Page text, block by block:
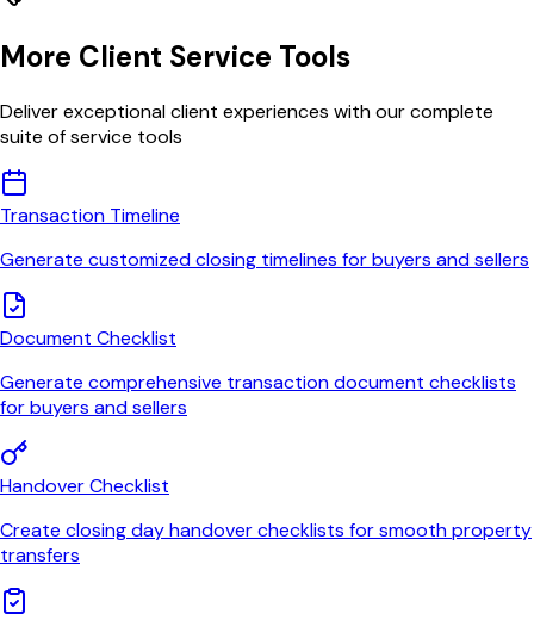
More Client Service Tools
Deliver exceptional client experiences with our complete
suite of service tools
Transaction Timeline
Generate customized closing timelines for buyers and sellers
Document Checklist
Generate comprehensive transaction document checklists
for buyers and sellers
Handover Checklist
Create closing day handover checklists for smooth property
transfers